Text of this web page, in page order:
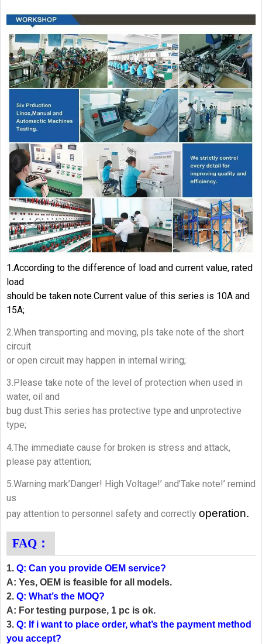
1.According to the difference of load and current value, rated
load
should be taken note.Current value of this series is 10A and
15A;
2.When transporting and moving, pls take note of the short
circuit
or open circuit may happen in internal wiring;
3.Please take note of the level of protection when used in
water, oil and
bug dust.This series has protective type and unprotective
type;
4.The immediate cause for broken is stress and attack,
please pay attention;
5.Warning mark’Danger! High Voltage!’ and’Take note!’ remind
us
pay attention to personnel safety and correctly operation.
FAQ：
1. Q: Can you provide OEM service?
A: Yes, OEM is feasible for all models.
2. Q: What’s the MOQ?
A: For testing purpose, 1 pc is ok.
3. Q: If i want to place order, what’s the payment method
you accept?